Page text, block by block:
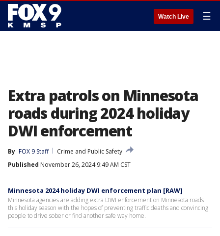
Watch Live ☰
Extra patrols on Minnesota
roads during 2024 holiday
DWI enforcement
By FOX 9 Staff
Crime and Public Safety
Published November 26, 2024 9:49 AM CST
Minnesota 2024 holiday DWI enforcement plan [RAW]
Minnesota agencies are adding extra DWI enforcement on Minnesota roads
this holiday season with the hopes of preventing traffic deaths and convincing
people to drive sober or find another safe way home.